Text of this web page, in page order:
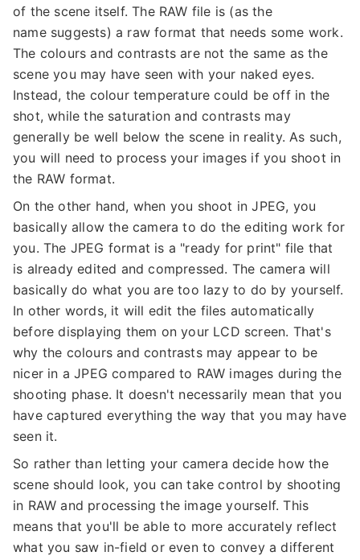
of the scene itself. The RAW file is (as the
name suggests) a raw format that needs some work.
The colours and contrasts are not the same as the
scene you may have seen with your naked eyes.
Instead, the colour temperature could be off in the
shot, while the saturation and contrasts may
generally be well below the scene in reality. As such,
you will need to process your images if you shoot in
the RAW format.
On the other hand, when you shoot in JPEG, you
basically allow the camera to do the editing work for
you. The JPEG format is a "ready for print" file that
is already edited and compressed. The camera will
basically do what you are too lazy to do by yourself.
In other words, it will edit the files automatically
before displaying them on your LCD screen. That's
why the colours and contrasts may appear to be
nicer in a JPEG compared to RAW images during the
shooting phase. It doesn't necessarily mean that you
have captured everything the way that you may have
seen it.
So rather than letting your camera decide how the
scene should look, you can take control by shooting
in RAW and processing the image yourself. This
means that you'll be able to more accurately reflect
what you saw in-field or even to convey a different